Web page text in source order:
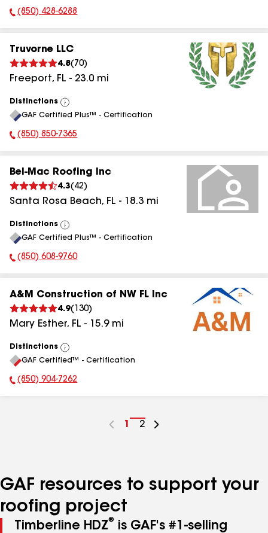
Phone Number:
(850) 428-6288
Truvorne LLC
4.8( 70)
Freeport, FL - 23.0 mi
Distinctions
View
All
GAF Certified Plus™ - Certification
Phone Number:
(850) 850-7365
Bel-Mac Roofing Inc
4.3( 42)
Santa Rosa Beach, FL - 18.3 mi
Distinctions
View
All
GAF Certified Plus™ - Certification
Phone Number:
(850) 608-9760
A&M Construction of NW FL Inc
4.9( 130)
Mary Esther, FL - 15.9mi
Distinctions
View
All
GAF Certified™ - Certification
Phone Number:
(850) 904-7262
Go
1
Go
2
GAF resources to support your
roofing project
Timberline HDZ®
is GAF's #1-selling